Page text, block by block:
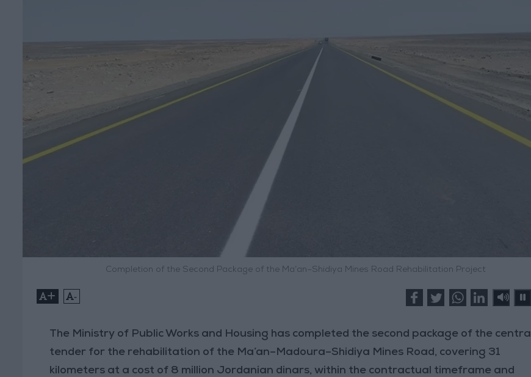
Completion of the Second Package of the Ma’an–Shidiya Mines Road Rehabilitation Project
+ -
The Ministry of Public Works and Housing has completed the second package of the central
tender for the rehabilitation of the Ma’an–Madoura–Shidiya Mines Road, covering 31
kilometers at a cost of 8 million Jordanian dinars, within the contractual timeframe and